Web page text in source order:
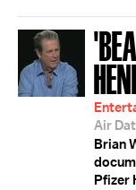
Air
Brian
Pfizer